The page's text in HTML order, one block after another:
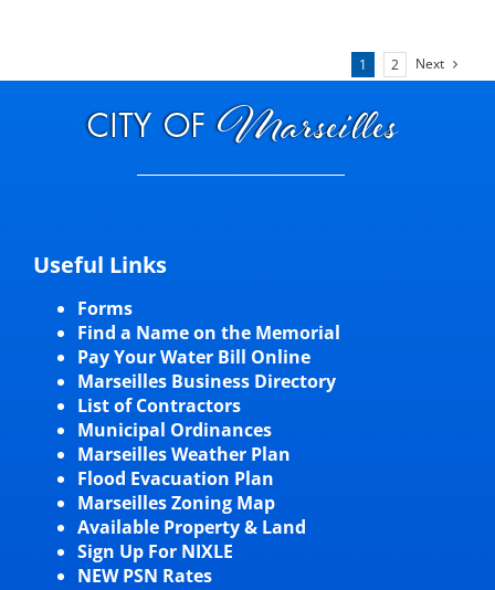
1 2 Next
Useful Links
Forms
Find a Name on the Memorial
Pay Your Water Bill Online
Marseilles Business Directory
List of Contractors
Municipal Ordinances
Marseilles Weather Plan
Flood Evacuation Plan
Marseilles Zoning Map
Available Property & Land
Sign Up For NIXLE
NEW PSN Rates